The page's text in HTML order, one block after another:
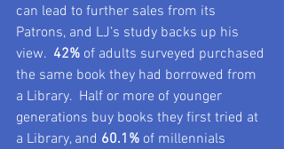
can lead to further sales from its
Patrons, and LJ’s study backs up his
view. 42% of adults surveyed purchased
the same book they had borrowed from
a Library.  Half or more of younger
generations buy books they first tried at
a Library, and 60.1% of millennials